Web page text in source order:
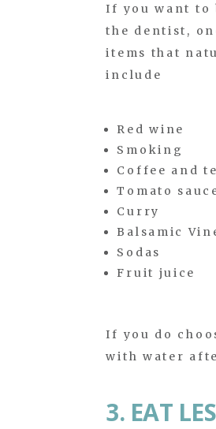
If you want to
the dentist,
items that
include
Red wine
Smoking
Coffee and
Tomato
Curry
Balsamic
Sodas
Fruit juice
If you do
with water
3. EAT